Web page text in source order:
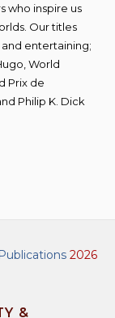
who inspire us
Our titles
entertaining;
World
Prix de
Philip K. Dick
2026
&